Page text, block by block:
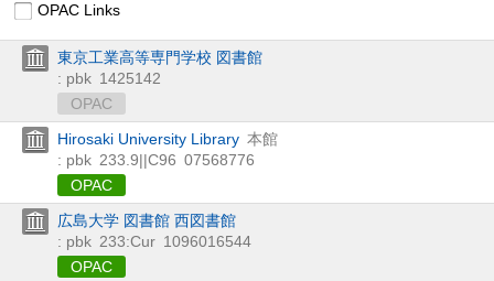
OPAC Links
東京工業高等専門学校 図書館
: pbk 1425142
OPAC
Hirosaki University Library 本館
: pbk 233.9||C96 07568776
OPAC
広島大学 図書館 西図書館
: pbk 233:Cur 1096016544
OPAC